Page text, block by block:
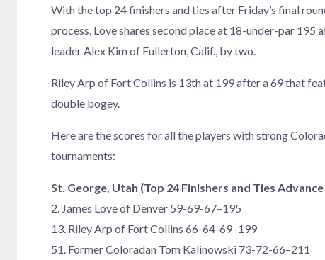
With the top 24 finishers and ties after Friday’s final
process, Love shares second place at 18-under-par
leader Alex Kim of Fullerton, Calif., by two.
Riley Arp of Fort Collins is 13th at 199 after a 69 that
double bogey.
Here are the scores for all the players with strong
tournaments:
St. George, Utah (Top 24 Finishers and Ties
2. James Love of Denver 59-69-67–195
13. Riley Arp of Fort Collins 66-64-69–199
51. Former Coloradan Tom Kalinowski 73-72-66–211